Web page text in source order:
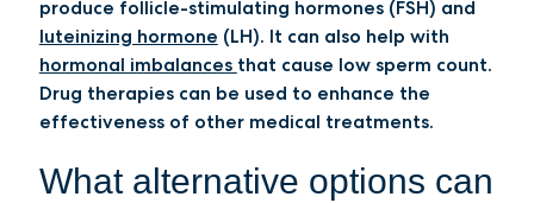
produce follicle-stimulating hormones (FSH) and
luteinizing hormone (LH). It can also help with
hormonal imbalances that cause low sperm count.
Drug therapies can be used to enhance the
effectiveness of other medical treatments.
What alternative options can